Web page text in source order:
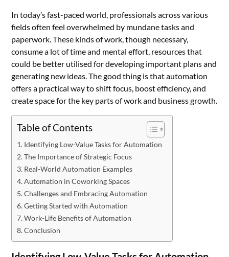
In today’s fast-paced world, professionals across various
fields often feel overwhelmed by mundane tasks and
paperwork. These kinds of work, though necessary,
consume a lot of time and mental effort, resources that
could be better utilised for developing important plans and
generating new ideas. The good thing is that automation
offers a practical way to shift focus, boost efficiency, and
create space for the key parts of work and business growth.
Table of Contents
Identifying Low-Value Tasks for Automation
The Importance of Strategic Focus
Real-World Automation Examples
Automation in Coworking Spaces
Challenges and Embracing Automation
Getting Started with Automation
Work-Life Benefits of Automation
Conclusion